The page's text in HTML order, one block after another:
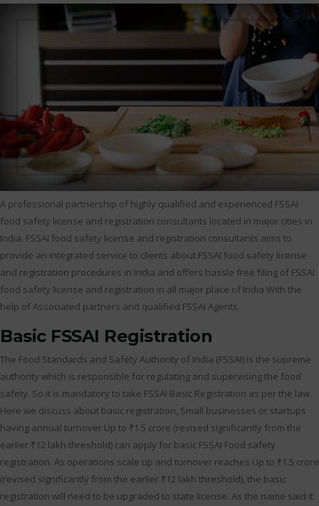
A professional partnership of highly qualified and experienced FSSAI
food safety license and registration consultants located in major cities in
India. FSSAI food safety license and registration consultants aims to
provide an integrated service to clients about FSSAI food safety license
and registration procedures in India and offers hassle free filing of FSSAI
food safety license and registration in all major place of India With the
help of Associated partners and qualified FSSAI Agents.
Basic FSSAI Registration
The Food Standards and Safety Authority of India (FSSAI) is the supreme
authority which is responsible for regulating and supervising the food
safety. So it is mandatory to take FSSAI Basic Registration as per the law.
Here we discuss about basic registration, Small businesses or startups
having annual turnover Up to ₹1.5 crore (revised significantly from the
earlier ₹12 lakh threshold) can apply for basic FSSAI Food safety
registration. As operations scale up and turnover reaches Up to ₹1.5 crore
(revised significantly from the earlier ₹12 lakh threshold), the basic
registration will need to be upgraded to state license. As the name said it